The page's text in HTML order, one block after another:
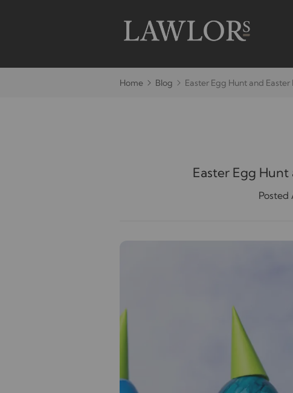
Home Blog Easter Egg Hunt and
Easter Egg Hunt